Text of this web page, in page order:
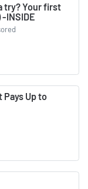
try? Your first
INSIDE
Pays Up to